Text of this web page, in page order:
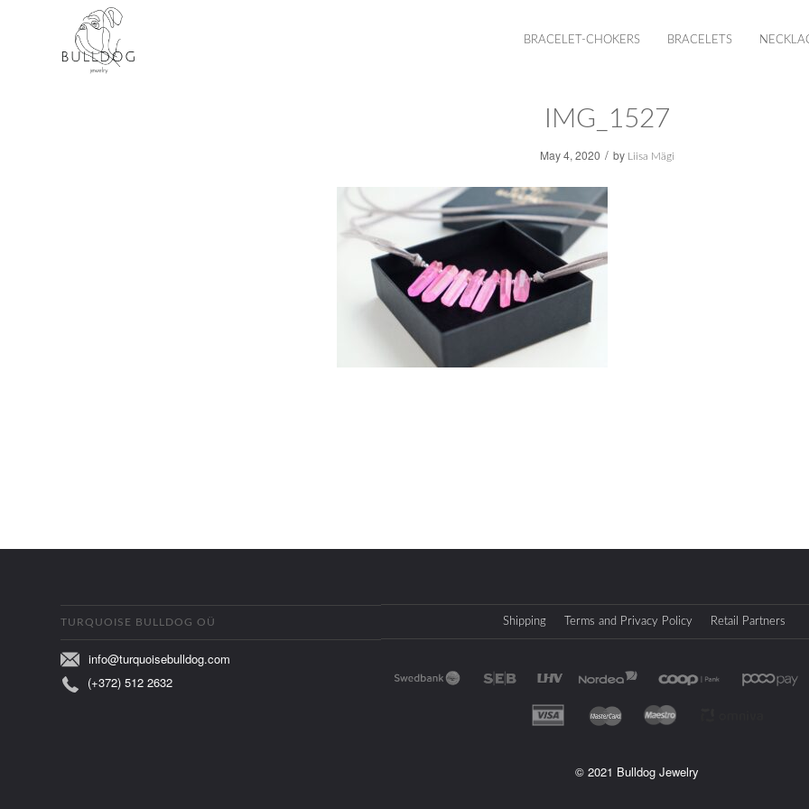
BRACELET-CHOKERS BRACELETS
IMG_1527
May 4, 2020 / by Liisa Mägi
TURQUOISE BULLDOG OÜ
info@turquoisebulldog.com
(+372) 512 2632
Shipping Terms and Privacy Policy Retail Partners
© 2021 Bulldog Jewelry